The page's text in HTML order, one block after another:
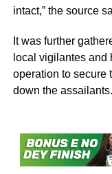
intact,” the source
It was further
local vigilantes and
operation to secure
down the assailants.